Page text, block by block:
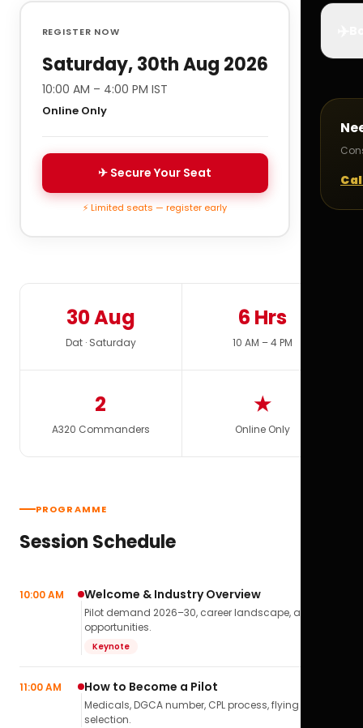
REGISTER NOW
Saturday, 30th Aug 2026
10:00 AM – 4:00 PM IST
Online Only
✈ Secure Your Seat
⚡ Limited seats — register early
30 Aug
Dat · Saturday
6 Hrs
10 AM – 4 PM
2
A320 Commanders
★
Online Only
PROGRAMME
Session Schedule
10:00 AM Welcome & Industry Overview
Pilot demand 2026–30, career landscape, airline
opportunities.
Keynote
11:00 AM How to Become a Pilot
Medicals, DGCA number, CPL process, flying school
selection.